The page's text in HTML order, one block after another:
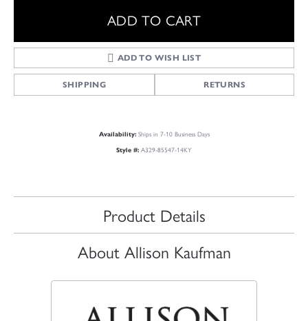
ADD TO CART
ADD TO WISH LIST
SHIPPING RETURNS
Availability: Ships in 7-10 Business Days
Style #: A329-85547-14KY
Product Details
About Allison Kaufman